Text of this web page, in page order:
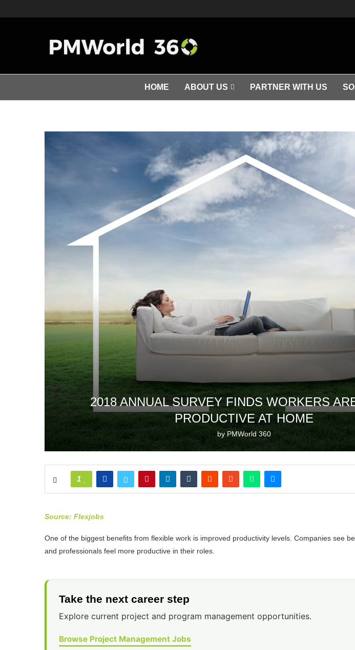
HOME ABOUT US PARTNER WITH US
2018 ANNUAL SURVEY FINDS WORKERS
PRODUCTIVE AT HOME
byPMWorld 360
1
Source: Flexjobs
One of the biggest benefits from flexible work is improved productivity levels. Companies see
and professionals feel more productive in their roles.
Take the next career step
Explore current project and program management opportunities.
Browse Project Management Jobs